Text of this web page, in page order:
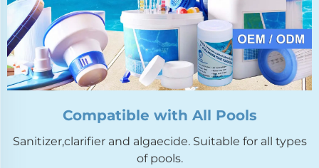
Compatible with All Pools
Sanitizer,clarifier and algaecide. Suitable for all types
of pools.